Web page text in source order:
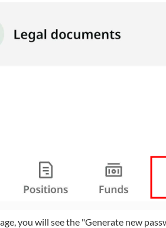
you will see the "Generate new